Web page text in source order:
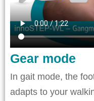
Gear mode
In gait mode, the
adapts to your